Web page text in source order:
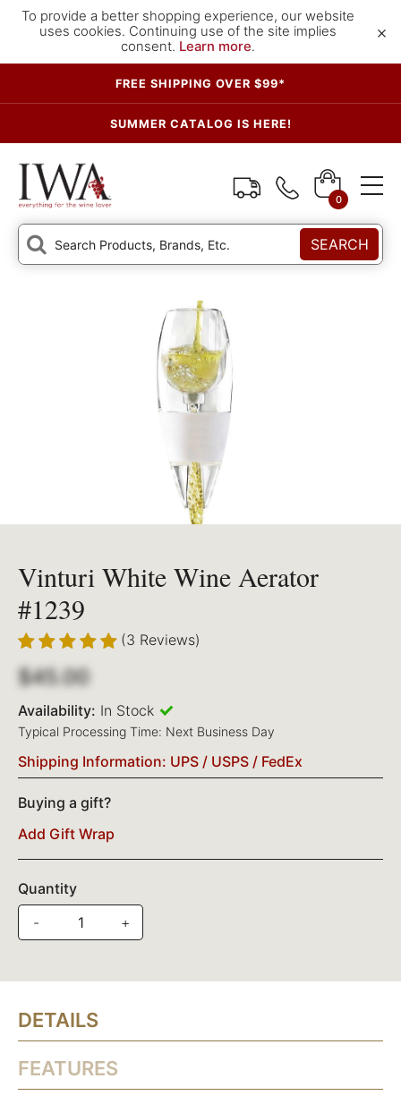
To provide a better shopping experience, our website
uses cookies. Continuing use of the site implies
consent. Learn more.
×
FREE SHIPPING OVER $99*
SUMMER CATALOG IS HERE!
0
SEARCH
Vinturi White Wine Aerator
#1239
(3 Reviews)
$45.00
Availability: In Stock
Typical Processing Time: Next Business Day
Shipping Information: UPS / USPS / FedEx
Buying a gift?
Add Gift Wrap
Quantity
-
+
DETAILS
FEATURES